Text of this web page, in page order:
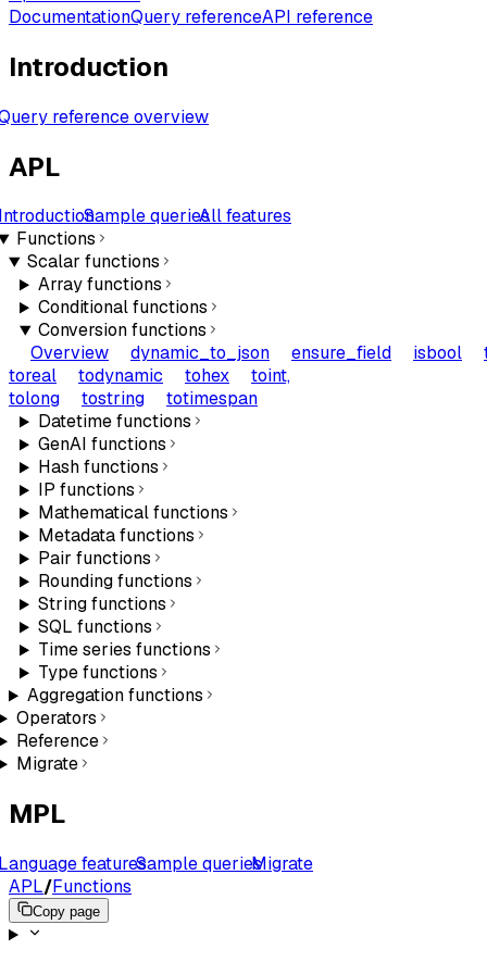
DocumentationQuery referenceAPI reference
Introduction
reference overview
APL
Sample queriesAll features
Functions
Scalar functions
Array functions
Conditional functions
Conversion functions
Overview
dynamic_to_json ensure_field isbool
toreal
todynamic tohex
toint,
tolong
tostring
totimespan
Datetime functions
GenAI functions
Hash functions
IP functions
Mathematical functions
Metadata functions
Pair functions
Rounding functions
String functions
SQL functions
Time series functions
Type functions
Aggregation functions
Operators
Reference
Migrate
MPL
featuresSample queriesMigrate
APL/Functions
Copy page